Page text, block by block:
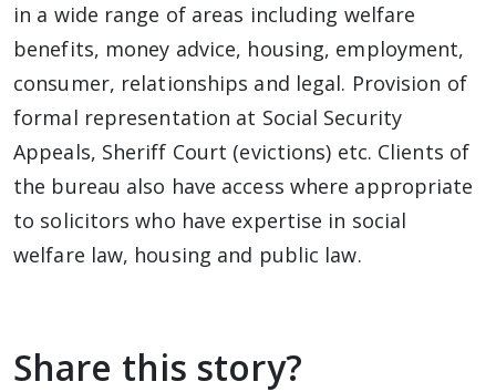
in a wide range of areas including welfare
benefits, money advice, housing, employment,
consumer, relationships and legal. Provision of
formal representation at Social Security
Appeals, Sheriff Court (evictions) etc. Clients of
the bureau also have access where appropriate
to solicitors who have expertise in social
welfare law, housing and public law.
Share this story?